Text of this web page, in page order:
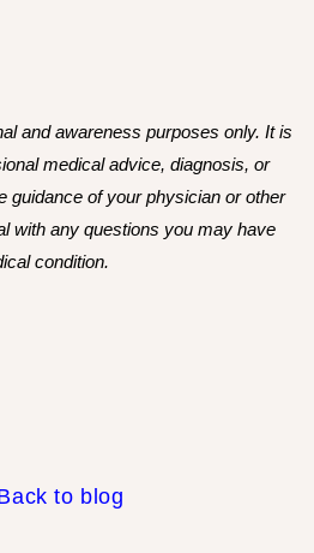
and awareness purposes only. It is
medical advice, diagnosis, or
guidance of your physician or other
with any questions you may have
condition.
to blog